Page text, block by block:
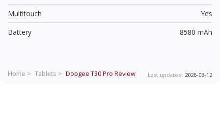
Multitouch
Yes
Battery
8580 mAh
Home > Tablets > Doogee T30 Pro Review Last updated: 2026-03-12